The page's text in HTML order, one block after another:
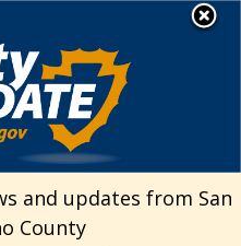
to San
County
Page
Twitter Profile
Our Youtube Channel
Visit Our Instagram
Subscribe to our
Subscribe to
and updates from San
County